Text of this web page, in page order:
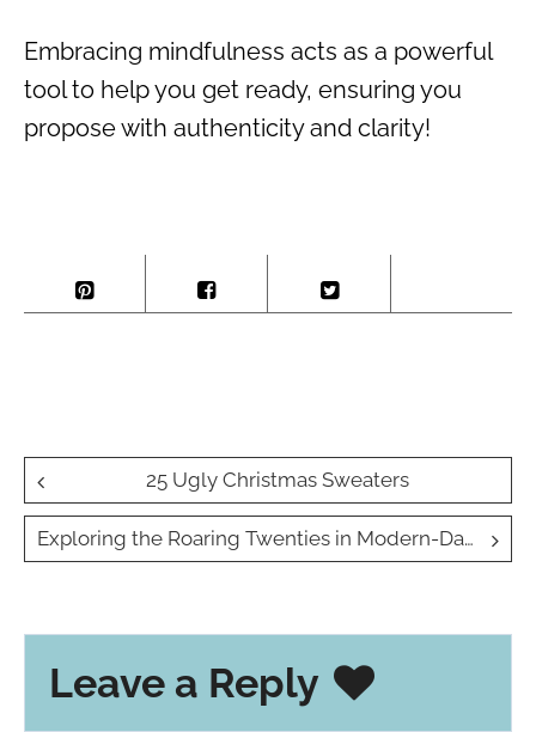
Embracing mindfulness acts as a powerful
tool to help you get ready, ensuring you
propose with authenticity and clarity!
Post
navigation
25 Ugly Christmas Sweaters
Exploring the Roaring Twenties in Modern-Day Travel
Leave a Reply